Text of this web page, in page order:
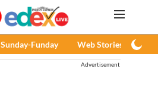
Sunday-Funday Web Stories
Advertisement